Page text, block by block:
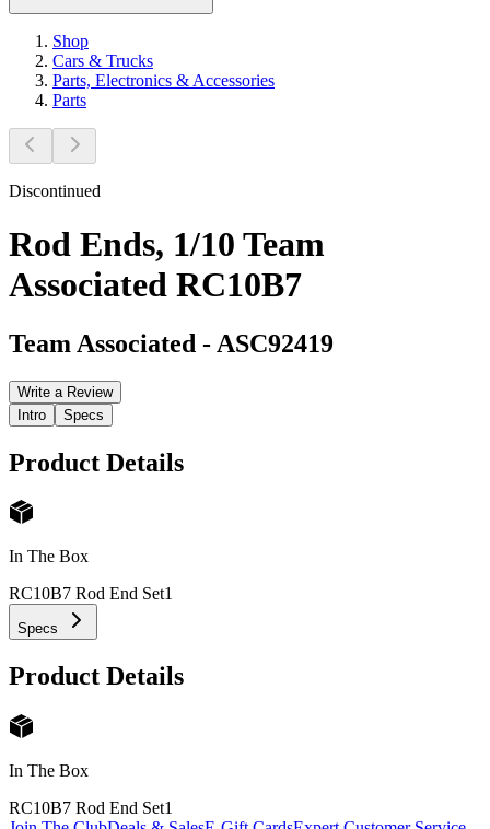
Shop
Cars & Trucks
Parts, Electronics & Accessories
Parts
Discontinued
Rod Ends, 1/10 Team
Associated RC10B7
Team Associated - ASC92419
Write a Review
Intro
Specs
Product Details
In The Box
RC10B7 Rod End Set1
Specs
Product Details
In The Box
RC10B7 Rod End Set1